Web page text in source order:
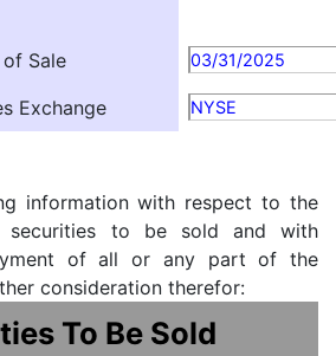
Sale 03/31/2025
Exchange NYSE
information with respect to the
securities to be sold and with
of all or any part of the
consideration therefor:
To Be Sold